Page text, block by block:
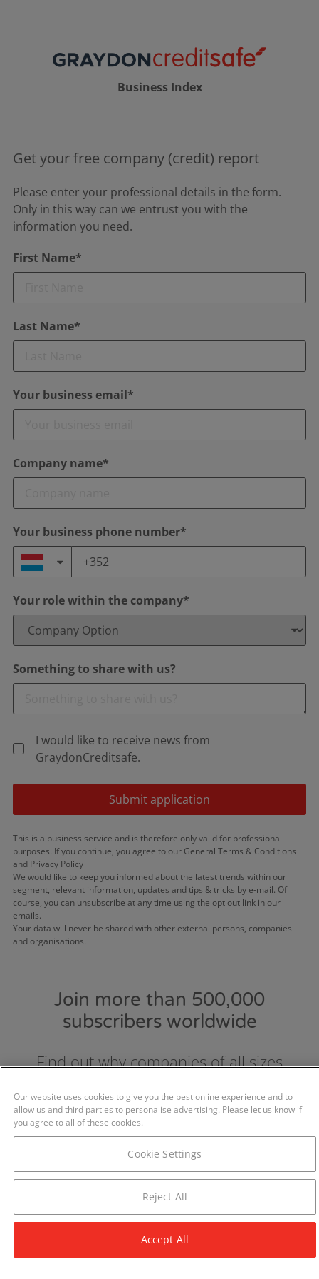
Business Index
Get your free company (credit) report
Please enter your professional details in the form.
Only in this way can we entrust you with the
information you need.
First Name*
Last Name*
Your business email*
Company name*
Your business phone number*
Your role within the company*
Something to share with us?
I would like to receive news from
GraydonCreditsafe.
Submit application
This is a business service and is therefore only valid for professional
purposes. If you continue, you agree to our General Terms & Conditions
and Privacy Policy
We would like to keep you informed about the latest trends within our
segment, relevant information, updates and tips & tricks by e-mail. Of
course, you can unsubscribe at any time using the opt out link in our
emails.
Your data will never be shared with other external persons, companies
and organisations.
Join more than 500,000
subscribers worldwide
Find out why companies of all sizes
Our website uses cookies to give you the best online experience and to
allow us and third parties to personalise advertising. Please let us know if
you agree to all of these cookies.
Cookie Settings
Reject All
Accept All